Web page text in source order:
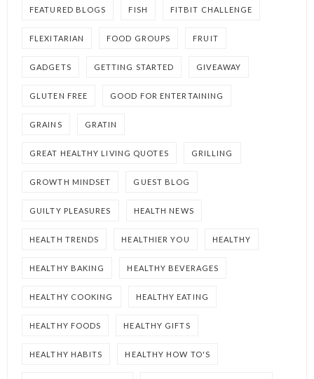
FEATURED BLOGS FISH FITBIT CHALLENGE
FLEXITARIAN FOOD GROUPS FRUIT
GADGETS GETTING STARTED GIVEAWAY
GLUTEN FREE GOOD FOR ENTERTAINING
GRAINS GRATIN
GREAT HEALTHY LIVING QUOTES GRILLING
GROWTH MINDSET GUEST BLOG
GUILTY PLEASURES HEALTH NEWS
HEALTH TRENDS HEALTHIER YOU HEALTHY
HEALTHY BAKING HEALTHY BEVERAGES
HEALTHY COOKING HEALTHY EATING
HEALTHY FOODS HEALTHY GIFTS
HEALTHY HABITS HEALTHY HOW TO'S